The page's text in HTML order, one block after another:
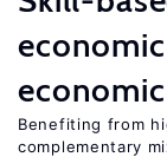
Benefiting from
complementary